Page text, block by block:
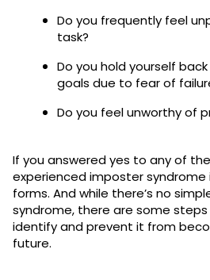
Do you frequently feel
task?
Do you hold yourself
goals due to fear of
Do you feel unworthy of
If you answered yes to any of
experienced imposter
forms. And while there’s no
syndrome, there are some
identify and prevent it from
future.